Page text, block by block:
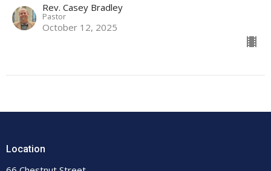
Rev. Casey Bradley
Pastor
October 12, 2025
Location